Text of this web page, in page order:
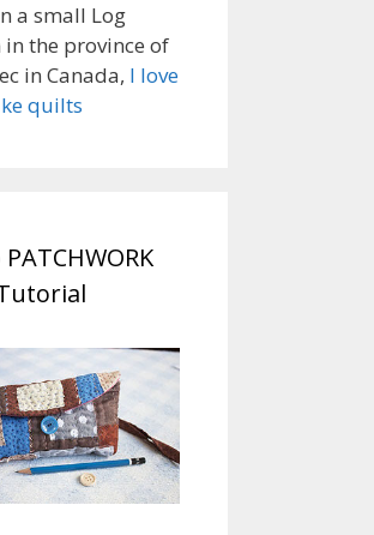
a small Log
in the province of
in Canada, I love
quilts